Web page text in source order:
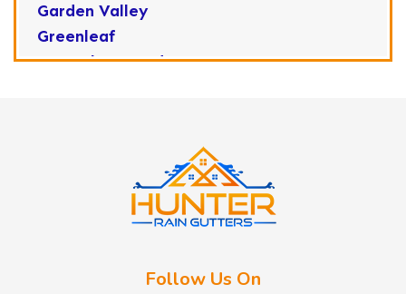
Garden Valley
Greenleaf
Horseshoe Bend
Follow Us On